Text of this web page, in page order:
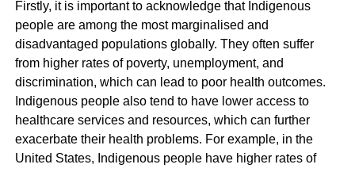
Firstly, it is important to acknowledge that Indigenous
people are among the most marginalised and
disadvantaged populations globally. They often suffer
from higher rates of poverty, unemployment, and
discrimination, which can lead to poor health outcomes.
Indigenous people also tend to have lower access to
healthcare services and resources, which can further
exacerbate their health problems. For example, in the
United States, Indigenous people have higher rates of